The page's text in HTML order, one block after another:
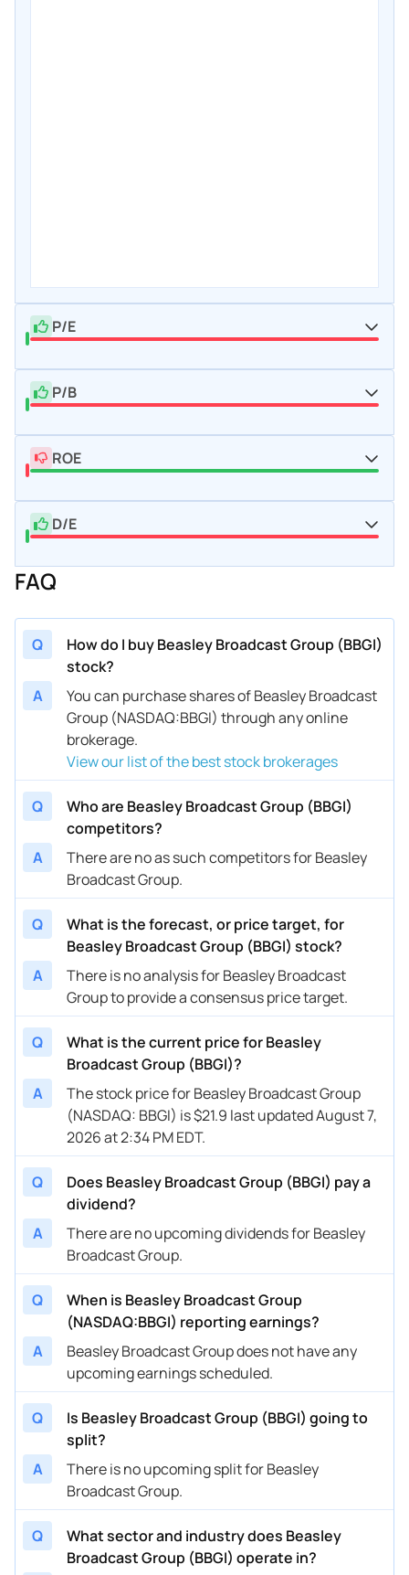
P/E
P/B
ROE
D/E
FAQ
Q
How do I buy Beasley Broadcast Group (BBGI)
stock?
A
You can purchase shares of Beasley Broadcast
Group (NASDAQ:BBGI) through any online
brokerage.
View our list of the best stock brokerages
Q
Who are Beasley Broadcast Group (BBGI)
competitors?
A
There are no as such competitors for Beasley
Broadcast Group.
Q
What is the forecast, or price target, for
Beasley Broadcast Group (BBGI) stock?
A
There is no analysis for Beasley Broadcast
Group to provide a consensus price target.
Q
What is the current price for Beasley
Broadcast Group (BBGI)?
A
The stock price for Beasley Broadcast Group
(NASDAQ: BBGI) is $21.9 last updated August 7,
2026 at 2:34 PM EDT.
Q
Does Beasley Broadcast Group (BBGI) pay a
dividend?
A
There are no upcoming dividends for Beasley
Broadcast Group.
Q
When is Beasley Broadcast Group
(NASDAQ:BBGI) reporting earnings?
A
Beasley Broadcast Group does not have any
upcoming earnings scheduled.
Q
Is Beasley Broadcast Group (BBGI) going to
split?
A
There is no upcoming split for Beasley
Broadcast Group.
Q
What sector and industry does Beasley
Broadcast Group (BBGI) operate in?